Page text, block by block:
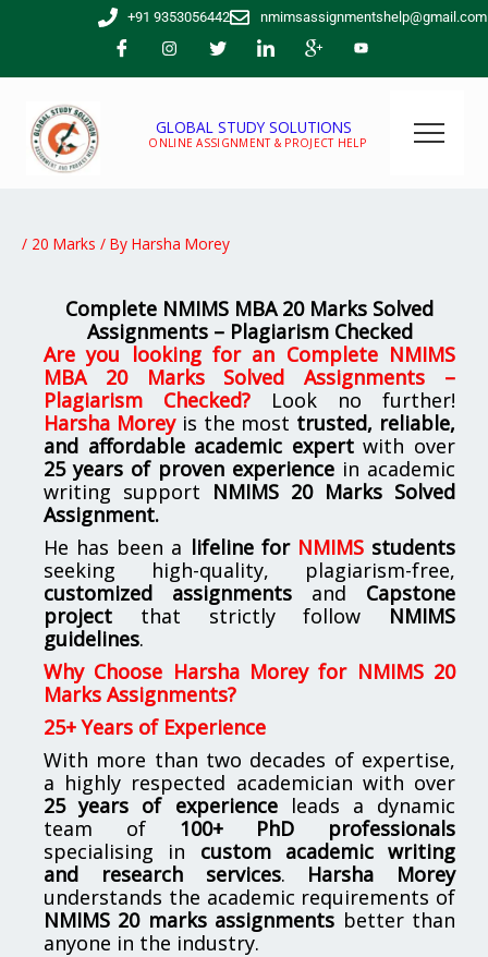
+91 9353056442 nmimsassignmentshelp@gmail.com
GLOBAL STUDY SOLUTIONS
ONLINE ASSIGNMENT & PROJECT HELP
/ 20 Marks / By Harsha Morey
Complete NMIMS MBA 20 Marks Solved
Assignments – Plagiarism Checked
Are you looking for an Complete NMIMS
MBA 20 Marks Solved Assignments –
Plagiarism Checked? Look no further!
Harsha Moreyis the most trusted, reliable,
and affordable academic expertwith over
25 years of proven experience in academic
writing support NMIMS 20 Marks Solved
Assignment.
He has been a lifeline for NMIMSstudents
seeking high-quality, plagiarism-free,
customized assignments and Capstone
project that strictly follow NMIMS
guidelines.
Why Choose Harsha Morey for NMIMS 20
Marks Assignments?
25+ Years of Experience
With more than two decades of expertise,
a highly respected academician with over
25 years of experienceleads a dynamic
team of 100+ PhD professionals
specialising in custom academic writing
and research services. Harsha Morey
understands the academic requirements of
NMIMS 20 marks assignments better than
anyone in the industry.